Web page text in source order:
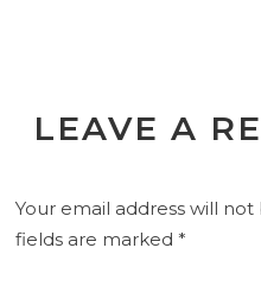
LEAVE A
Your email address will
fields are marked*